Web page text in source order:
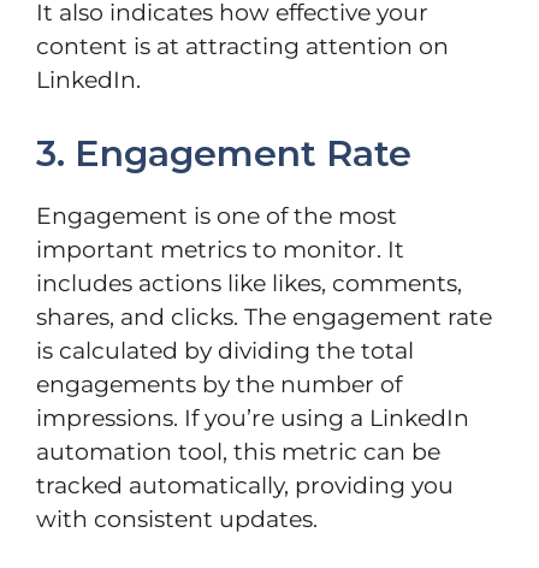
It also indicates how effective your
content is at attracting attention on
LinkedIn.
3. Engagement Rate
Engagement is one of the most
important metrics to monitor. It
includes actions like likes, comments,
shares, and clicks. The engagement rate
is calculated by dividing the total
engagements by the number of
impressions. If you’re using a LinkedIn
automation tool, this metric can be
tracked automatically, providing you
with consistent updates.